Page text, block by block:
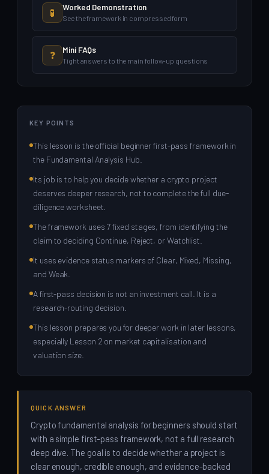
🧪 Worked Demonstration
See the framework in compressed form
❓ Mini FAQs
Tight answers to the main follow-up questions
KEY POINTS
This lesson is the official beginner first-pass framework in
the Fundamental Analysis Hub.
Its job is to help you decide whether a crypto project
deserves deeper research, not to complete the full due-
diligence worksheet.
The framework uses 7 fixed stages, from identifying the
claim to deciding Continue, Reject, or Watchlist.
It uses evidence status markers of Clear, Mixed, Missing,
and Weak.
A first-pass decision is not an investment call. It is a
research-routing decision.
This lesson prepares you for deeper work in later lessons,
especially Lesson 2 on market capitalisation and
valuation size.
QUICK ANSWER
Crypto fundamental analysis for beginners should start
with a simple first-pass framework, not a full research
deep dive. The goal is to decide whether a project is
clear enough, credible enough, and evidence-backed